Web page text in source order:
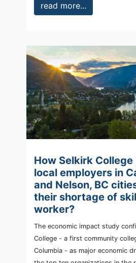
read more...
How Selkirk College
local employers in
and Nelson, BC
their shortage of
worker?
The economic impact study
College - a first community
Columbia - as major economic